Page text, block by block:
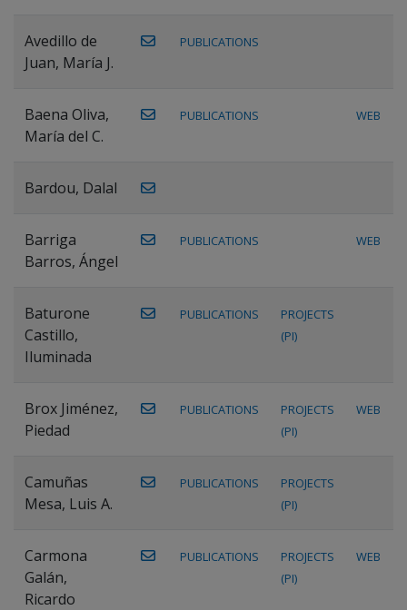
Avedillo de
Juan, María J.
PUBLICATIONS
Baena Oliva,
María del C.
PUBLICATIONS WEB
Bardou, Dalal
Barriga
Barros, Ángel
PUBLICATIONS WEB
Baturone
Castillo,
Iluminada
PUBLICATIONS
PROJECTS
(PI)
Brox Jiménez,
Piedad
PUBLICATIONS
PROJECTS
(PI)
WEB
Camuñas
Mesa, Luis A.
PUBLICATIONS
PROJECTS
(PI)
Carmona
Galán,
Ricardo
PUBLICATIONS
PROJECTS
(PI)
WEB